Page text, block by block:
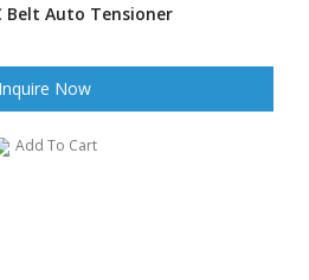
Belt Auto Tensioner
Inquire Now
Add To Cart